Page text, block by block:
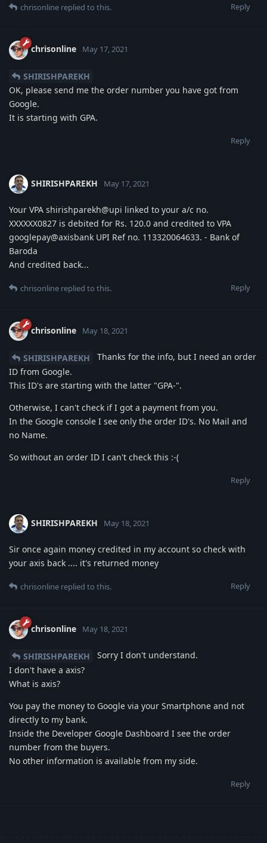
Reply
chrisonline replied to this.
chrisonline May 17, 2021
SHIRISHPAREKH
OK, please send me the order number you have got from
Google.
It is starting with GPA.
Reply
SHIRISHPAREKH May 17, 2021
Your VPA shirishparekh@upi linked to your a/c no.
XXXXXX0827 is debited for Rs. 120.0 and credited to VPA
googlepay@axisbank UPI Ref no. 113320064633. - Bank of
Baroda
And credited back...
Reply
chrisonline replied to this.
chrisonline May 18, 2021
SHIRISHPAREKH
Thanks for the info, but I need an order
ID from Google.
This ID's are starting with the latter "GPA-".
Otherwise, I can't check if I got a payment from you.
In the Google console I see only the order ID's. No Mail and
no Name.
So without an order ID I can't check this :-(
Reply
SHIRISHPAREKH May 18, 2021
Sir once again money credited in my account so check with
your axis back .... it's returned money
Reply
chrisonline replied to this.
chrisonline May 18, 2021
SHIRISHPAREKH
Sorry I don't understand.
I don't have a axis?
What is axis?
You pay the money to Google via your Smartphone and not
directly to my bank.
Inside the Developer Google Dashboard I see the order
number from the buyers.
No other information is available from my side.
Reply